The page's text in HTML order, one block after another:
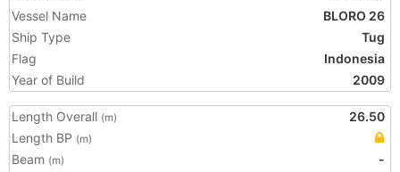
Vessel Name
BLORO 26
Ship Type
Tug
Flag
Indonesia
Year of Build
2009
Length Overall (m)
26.50
Length BP (m)
Beam (m)
-